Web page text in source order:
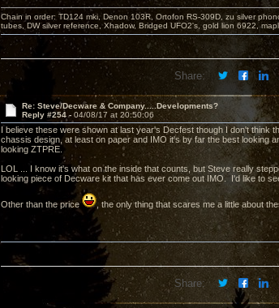
Chain in order: TD124 mki, Denon 103R, Ortofon RS-309D, zu silver
tubes, DW silver reference, Xhadow, Bridged UFO2's, gold lion 6922,
Share:
Re: Steve/Decware & Company.....Developments?
Reply #254 - 04/08/17 at 20:50:06
I believe these were shown at last year's Decfest though I don't think
chassis design, at least on paper and IMO it's by far the best looking
looking ZTPRE.
LOL ... I know it's what on the inside that counts, but Steve really
looking piece of Decware kit that has ever come out IMO. I'd like to
Other than the price , the only thing that scares me a little about
Share: